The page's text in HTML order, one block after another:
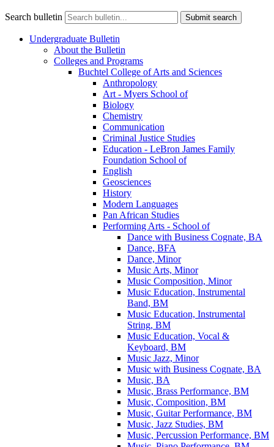
Search bulletin Submit search
Undergraduate Bulletin
About the Bulletin
Colleges and Programs
Buchtel College of Arts and Sciences
Anthropology
Art -​ Myers School of
Biology
Chemistry
Communication
Criminal Justice Studies
Education -​ LeBron James Family
Foundation School of
English
Geosciences
History
Modern Languages
Pan African Studies
Performing Arts -​ School of
Dance with Business Cognate, BA
Dance, BFA
Dance, Minor
Music Arts, Minor
Music Composition, Minor
Music Education, Instrumental
Band, BM
Music Education, Instrumental
String, BM
Music Education, Vocal &​
Keyboard, BM
Music Jazz, Minor
Music with Business Cognate, BA
Music, BA
Music, Brass Performance, BM
Music, Composition, BM
Music, Guitar Performance, BM
Music, Jazz Studies, BM
Music, Percussion Performance, BM